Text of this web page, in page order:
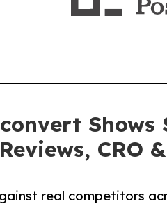
CRO
real competitors